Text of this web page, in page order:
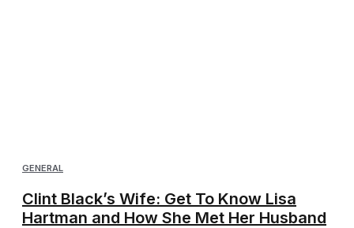
GENERAL
Clint Black’s Wife: Get To Know Lisa
Hartman and How She Met Her Husband